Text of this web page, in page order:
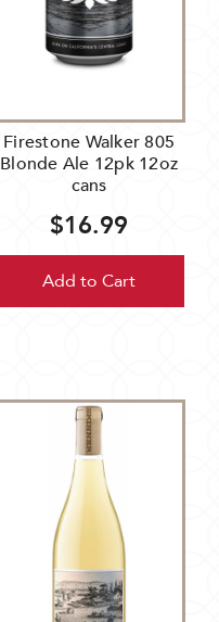
Firestone Walker 805
Blonde Ale 12pk 12oz
cans
$16.99
Add to Cart